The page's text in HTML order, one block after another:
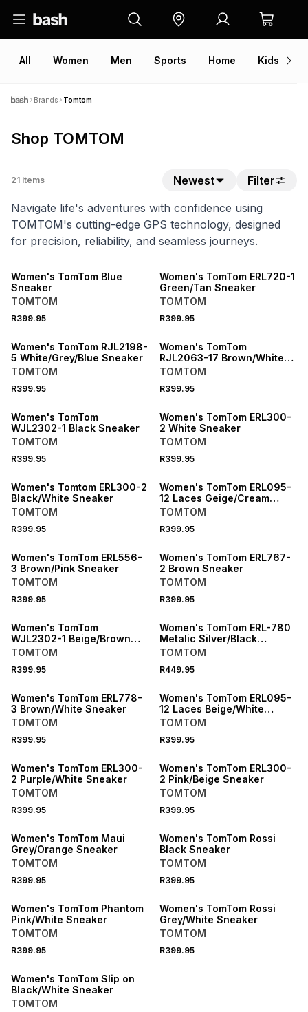
All Women Men Sports Home Kids
Brands Tomtom
Shop TOMTOM
21 items Newest
Filter
Navigate life's adventures with confidence using
TOMTOM's cutting-edge GPS technology, designed
for precision, reliability, and seamless journeys.
Women's TomTom Blue
Sneaker
TOMTOM
R399.95
Women's TomTom ERL720-1
Green/Tan Sneaker
TOMTOM
R399.95
Women's TomTom RJL2198-
5 White/Grey/Blue Sneaker
TOMTOM
R399.95
Women's TomTom
RJL2063-17 Brown/White
Sneaker
TOMTOM
R399.95
Women's TomTom
WJL2302-1 Black Sneaker
TOMTOM
R399.95
Women's TomTom ERL300-
2 White Sneaker
TOMTOM
R399.95
Women's Tomtom ERL300-2
Black/White Sneaker
TOMTOM
R399.95
Women's TomTom ERL095-
12 Laces Geige/Cream
Sneaker
TOMTOM
R399.95
Women's TomTom ERL556-
3 Brown/Pink Sneaker
TOMTOM
R399.95
Women's TomTom ERL767-
2 Brown Sneaker
TOMTOM
R399.95
Women's TomTom
WJL2302-1 Beige/Brown
Sneaker
TOMTOM
R399.95
Women's TomTom ERL-780
Metalic Silver/Black
Sneaker
TOMTOM
R449.95
Women's TomTom ERL778-
3 Brown/White Sneaker
TOMTOM
R399.95
Women's TomTom ERL095-
12 Laces Beige/White
Sneaker
TOMTOM
R399.95
Women's TomTom ERL300-
2 Purple/White Sneaker
TOMTOM
R399.95
Women's TomTom ERL300-
2 Pink/Beige Sneaker
TOMTOM
R399.95
Women's TomTom Maui
Grey/Orange Sneaker
TOMTOM
R399.95
Women's TomTom Rossi
Black Sneaker
TOMTOM
R399.95
Women's TomTom Phantom
Pink/White Sneaker
TOMTOM
R399.95
Women's TomTom Rossi
Grey/White Sneaker
TOMTOM
R399.95
Women's TomTom Slip on
Black/White Sneaker
TOMTOM